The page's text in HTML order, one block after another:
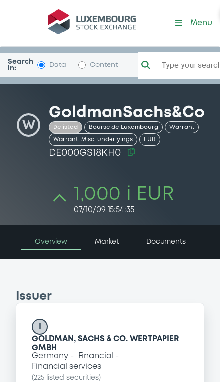
Security (DE000GS18KH0)
Menu
Search
in:
Data Content Type your
W
GoldmanSachs&Co
Delisted Bourse de Luxembourg Warrant
Warrant, Misc. underlyings EUR
DE000GS18KH0
1,000 i EUR
07/10/09 15:54:35
Overview Market Documents
Issuer
GOLDMAN, SACHS & CO. WERTPAPIER
GMBH
Germany
Financial
Financial services
(225 listed securities)